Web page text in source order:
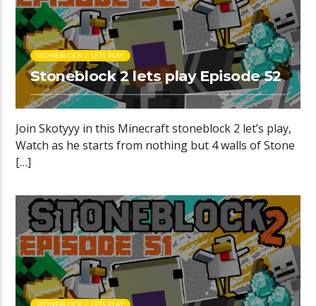
STONEBLOCK 2 LETS PLAY
Stoneblock 2 lets play Episode 52
Join Skotyyy in this Minecraft stoneblock 2 let’s play,
Watch as he starts from nothing but 4 walls of Stone
[…]
STONEBLOCK 2 LETS PLAY